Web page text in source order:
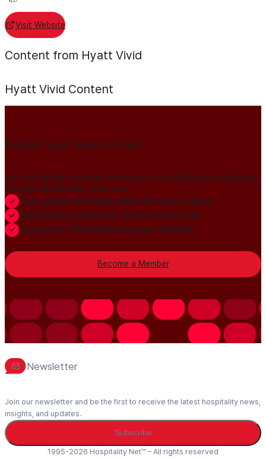
Visit Website
Content from Hyatt Vivid
Hyatt Vivid Content
Publish your news on HN
Join our global member community to amplify press releases,
thought leadership, and more.
Gain global credibility with decision makers
Build lasting authority and industry trust
Always-On PR distribution and visibility
Become a Member
Newsletter
Join our newsletter and be the first to receive the latest hospitality news,
insights, and updates.
Subscribe
1995-2026 Hospitality Net™ – All rights reserved